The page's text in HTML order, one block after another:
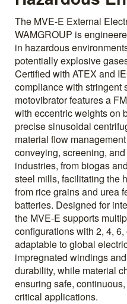
The MVE-E External
WAMGROUP is
in hazardous
potentially explosive
Certified with ATEX and
compliance with stringent
motovibrator features a
with eccentric weights on
precise sinusoidal
material flow
conveying, screening,
industries, from biogas
steel mills, facilitating the
from rice grains and urea
batteries. Designed for
the MVE-E supports
configurations with 2, 4,
adaptable to global
impregnated windings
durability, while material
ensuring safe,
critical applications.